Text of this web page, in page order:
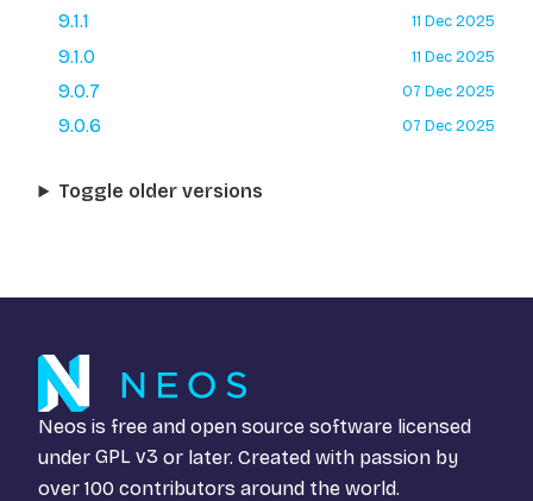
9.1.1 11 Dec 2025
9.1.0 11 Dec 2025
9.0.7 07 Dec 2025
9.0.6 07 Dec 2025
Toggle older versions
Neos is free and open source software licensed
under GPL v3 or later. Created with passion by
over 100 contributors around the world.